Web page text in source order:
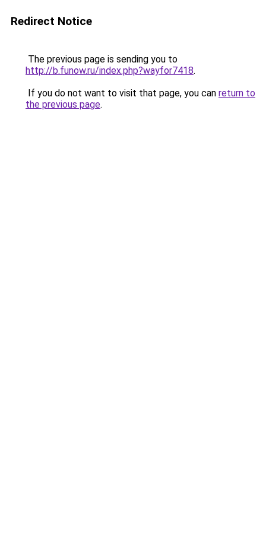
Redirect Notice
The previous page is sending you to
http://b.funow.ru/index.php?wayfor7418.
If you do not want to visit that page, you can return to
the previous page.